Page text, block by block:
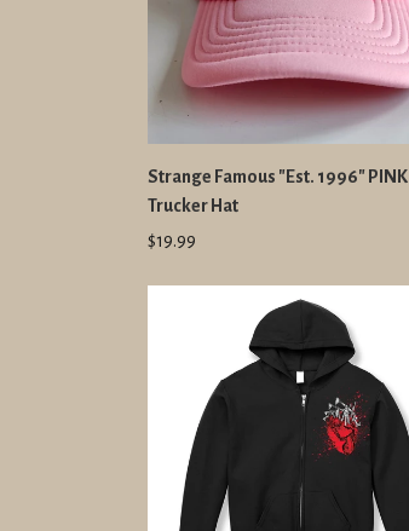
Strange Famous "Est. 1996" PINK
Trucker Hat
$19.99